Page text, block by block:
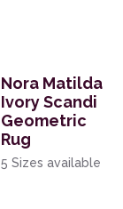
Nora Matilda
Ivory Scandi
Geometric
Rug
5 Sizes available